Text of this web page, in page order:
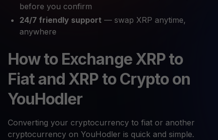
before you confirm
24/7 friendly support — swap XRP anytime,
anywhere
How to Exchange XRP to
Fiat and XRP to Crypto on
YouHodler
Converting your cryptocurrency to fiat or another
cryptocurrency on YouHodler is quick and simple.